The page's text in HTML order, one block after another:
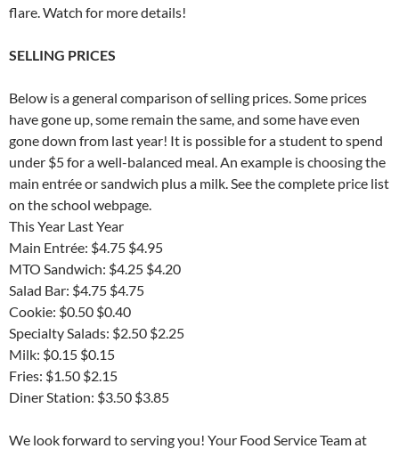
flare. Watch for more details!
SELLING PRICES
Below is a general comparison of selling prices. Some prices
have gone up, some remain the same, and some have even
gone down from last year! It is possible for a student to spend
under $5 for a well-balanced meal. An example is choosing the
main entrée or sandwich plus a milk. See the complete price list
on the school webpage.
This Year Last Year
Main Entrée: $4.75 $4.95
MTO Sandwich: $4.25 $4.20
Salad Bar: $4.75 $4.75
Cookie: $0.50 $0.40
Specialty Salads: $2.50 $2.25
Milk: $0.15 $0.15
Fries: $1.50 $2.15
Diner Station: $3.50 $3.85
We look forward to serving you! Your Food Service Team at